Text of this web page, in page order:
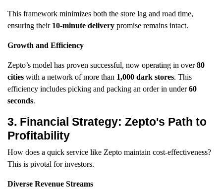
This framework minimizes both the store lag and road time,
ensuring their 10-minute delivery promise remains intact.
Growth and Efficiency
Zepto’s model has proven successful, now operating in over80
cities with a network of more than 1,000 dark stores. This
efficiency includes picking and packing an order in under60
seconds.
3. Financial Strategy: Zepto's Path to
Profitability
How does a quick service like Zepto maintain cost-effectiveness?
This is pivotal for investors.
Diverse Revenue Streams